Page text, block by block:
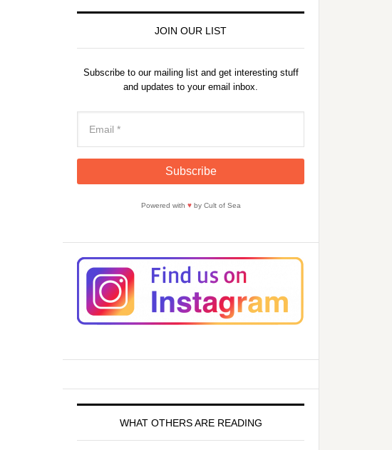
JOIN OUR LIST
Subscribe to our mailing list and get interesting stuff
and updates to your email inbox.
Powered with ♥by Cult of Sea
WHAT OTHERS ARE READING